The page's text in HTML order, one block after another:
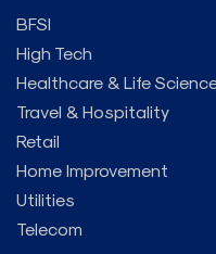
BFSI
High Tech
Healthcare & Life
Travel & Hospitality
Retail
Home Improvement
Utilities
Telecom